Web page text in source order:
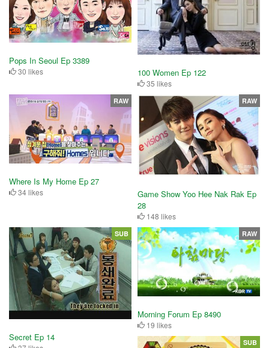
Pops In Seoul Ep 3389
30 likes 100 Women Ep 122
35 likes
Where Is My Home Ep 27
34 likes
RAW
Game Show Yoo Hee Nak Rak Ep
28
148 likes
RAW
Secret Ep 14
SUB
Morning Forum Ep 8490
19 likes
RAW
SUB